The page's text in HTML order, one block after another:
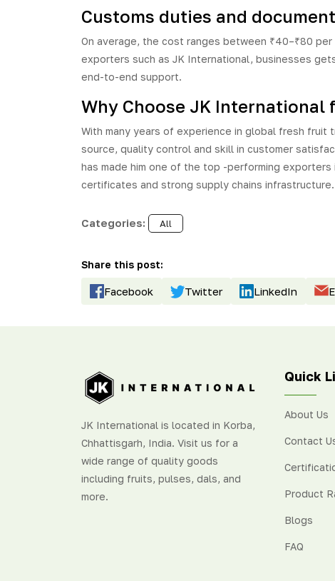
Customs duties and
On average, the cost ranges between ₹40–₹80
exporters such as JK International, businesses
end-to-end support.
Why Choose JK International
With many years of experience in global fresh fruit
source, quality control and skill in customer
has made him one of the top -performing
certificates and strong supply chains infrastructure.
Categories: All
Share this post:
Facebook Twitter LinkedIn
JK International is located in Korba,
Chhattisgarh, India. Visit us for a
wide range of quality goods
including fruits, pulses, dals, and
more.
Quick
About Us
Contact
Product
Blogs
FAQ